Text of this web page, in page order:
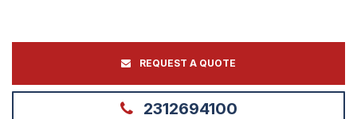
REQUEST A QUOTE
2312694100